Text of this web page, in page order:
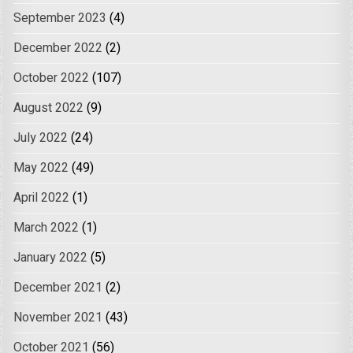
September 2023 (4)
December 2022 (2)
October 2022 (107)
August 2022 (9)
July 2022 (24)
May 2022 (49)
April 2022 (1)
March 2022 (1)
January 2022 (5)
December 2021 (2)
November 2021 (43)
October 2021 (56)